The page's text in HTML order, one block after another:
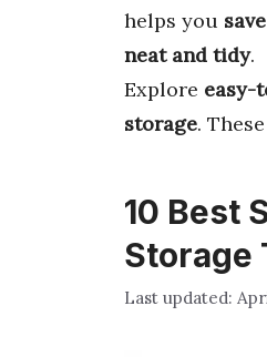
helps you
neat and tidy.
Explore easy-
storage. These
10 Best
Storage